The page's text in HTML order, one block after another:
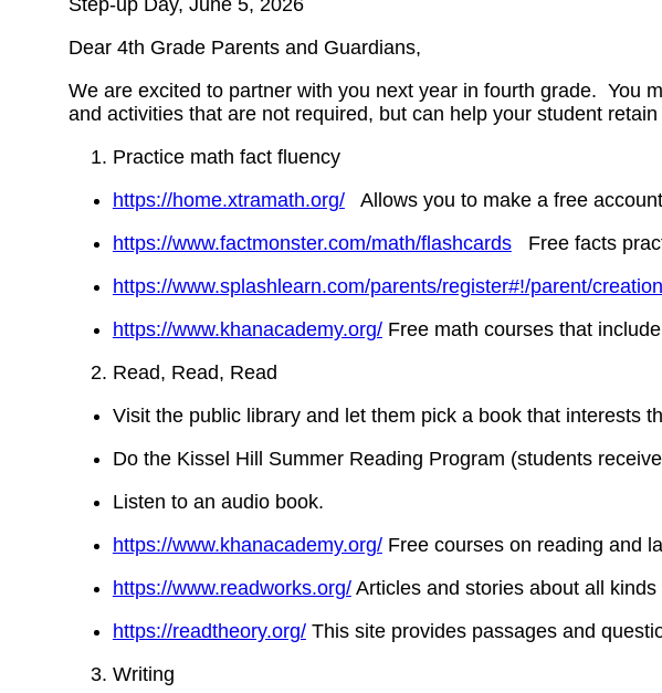
Step-up Day, June 5, 2026
Dear 4th Grade Parents and Guardians,
We are excited to partner with you next year in fourth grade. You
and activities that are not required, but can help your student
Practice math fact fluency
https://home.xtramath.org/Allows you to make a free
https://www.factmonster.com/math/flashcardsFree facts
https://www.splashlearn.com/parents/register#!/parent/creation
https://www.khanacademy.org/Free math courses that
Read, Read, Read
Visit the public library and let them pick a book that interests
Do the Kissel Hill Summer Reading Program (students
Listen to an audio book.
https://www.khanacademy.org/Free courses on reading and
https://www.readworks.org/Articles and stories about all kinds
https://readtheory.org/This site provides passages and
Writing